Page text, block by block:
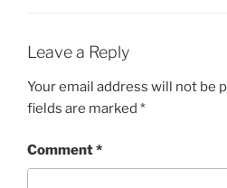
Leave a Reply
Your email address will not be
fields are marked *
Comment*